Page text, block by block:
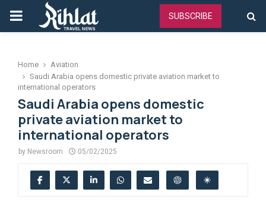
PRIMARY
SUBSCRIBE
Home
Aviation
Saudi Arabia opens domestic private aviation market to
international operators
Saudi Arabia opens domestic
private aviation market to
international operators
by Newsroom 05/02/2025